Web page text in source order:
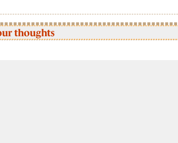
thoughts